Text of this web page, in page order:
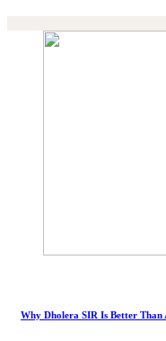
Why Dholera SIR Is Better